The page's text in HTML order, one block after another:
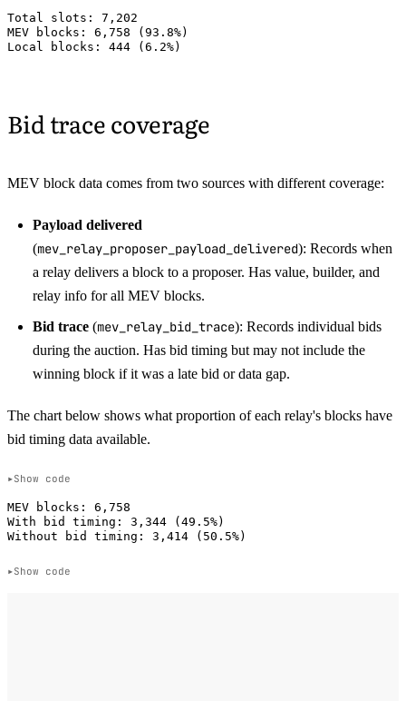
Total slots: 7,202
MEV blocks: 6,758 (93.8%)
Bid trace coverage
MEV block data comes from two sources with different coverage:
Payload delivered
(mev_relay_proposer_payload_delivered): Records when
a relay delivers a block to a proposer. Has value, builder, and
relay info for all MEV blocks.
Bid trace (mev_relay_bid_trace): Records individual bids
during the auction. Has bid timing but may not include the
winning block if it was a late bid or data gap.
The chart below shows what proportion of each relay's blocks have
bid timing data available.
Show code
MEV blocks: 6,758
With bid timing: 3,344 (49.5%)
Show code